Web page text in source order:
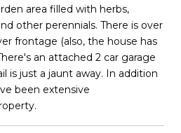
area filled with herbs,
other perennials. There is over
frontage (also, the house has
an attached 2 car garage
is just a jaunt away. In addition
been extensive